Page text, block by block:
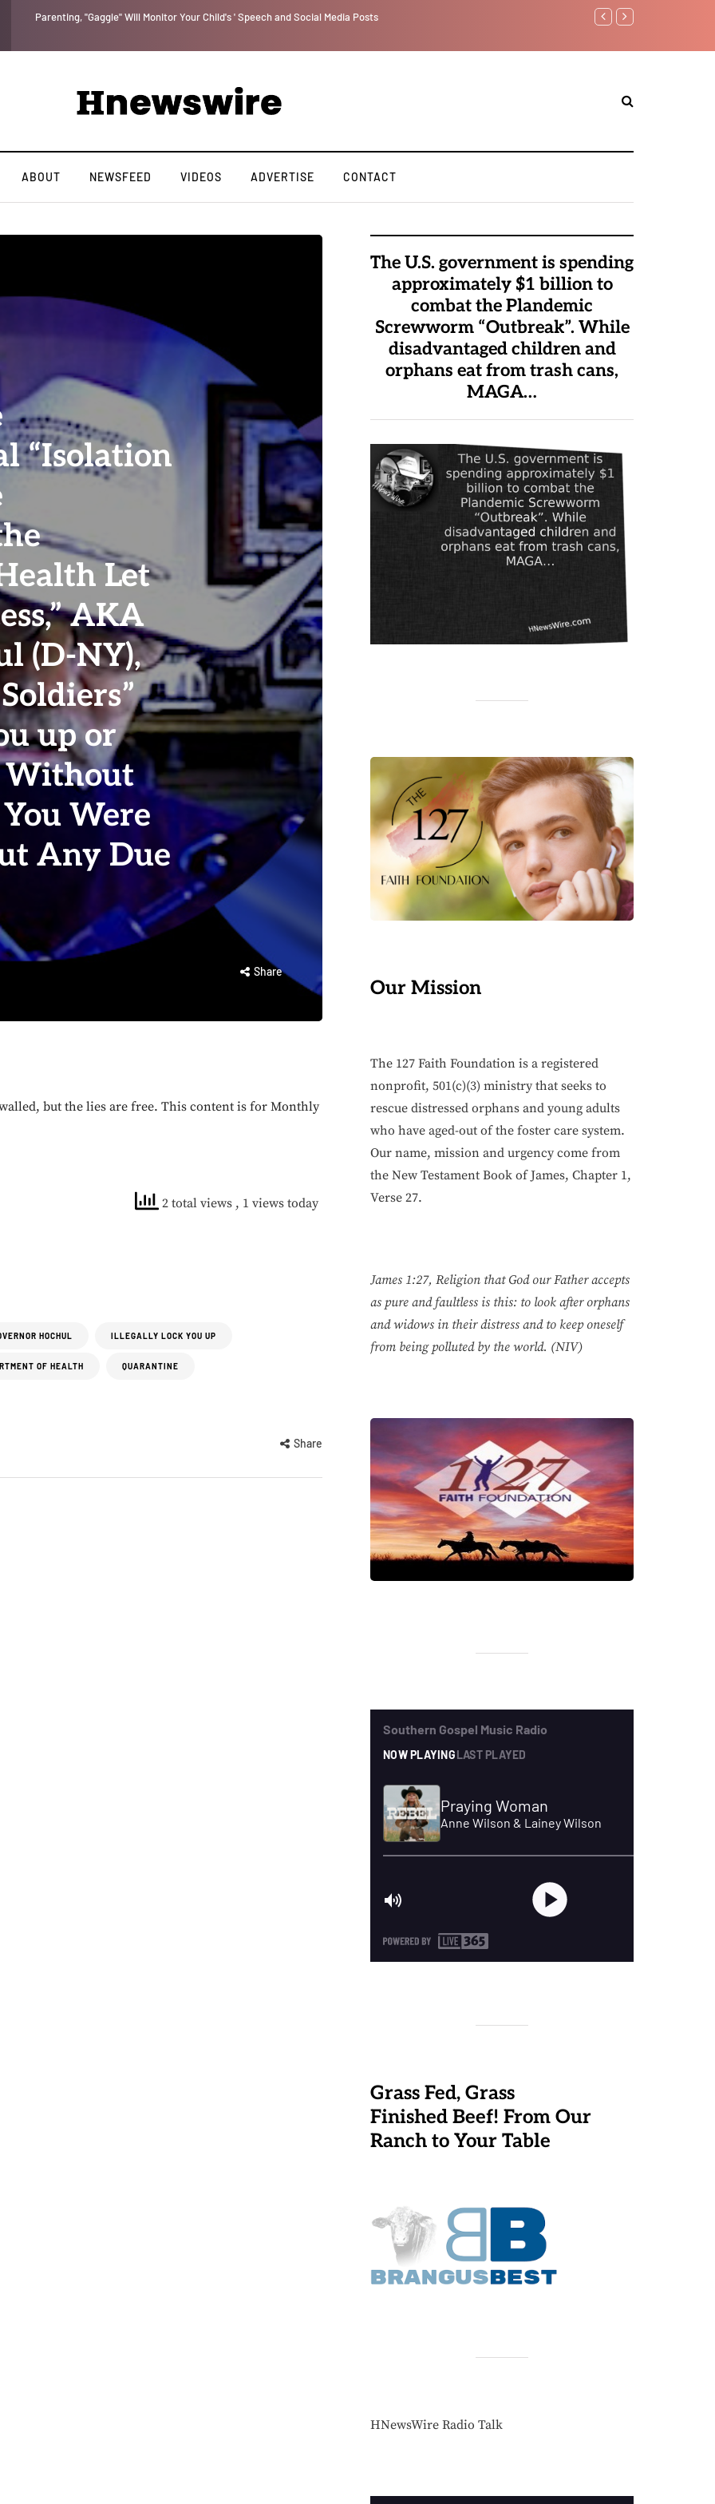
Benjamin Netanyahu again...
ABOUT NEWSFEED VIDEOS ADVERTISE CONTACT
“Isolation
Let
AKA
(D-NY),
up or
Without
Were
Any Due
Share
but the lies are free. This content is for Monthly
2 total views , 1 views today
HOCHUL ILLEGALLY LOCK YOU UP
OF HEALTH QUARANTINE
Share
The U.S. government is spending
approximately $1 billion to
combat the Plandemic
Screwworm “Outbreak”. While
disadvantaged children and
orphans eat from trash cans,
MAGA…
Our Mission
The 127 Faith Foundation is a registered
nonprofit, 501(c)(3) ministry that seeks to
rescue distressed orphans and young adults
who have aged-out of the foster care system.
Our name, mission and urgency come from
the New Testament Book of James, Chapter 1,
Verse 27.
James 1:27, Religion that God our Father accepts
as pure and faultless is this: to look after orphans
and widows in their distress and to keep oneself
from being polluted by the world. (NIV)
Grass Fed, Grass
Finished Beef! From Our
Ranch to Your Table
HNewsWire Radio Talk